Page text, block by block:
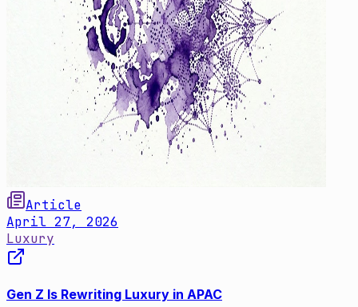
Article
April 27, 2026
Luxury
Gen Z Is Rewriting Luxury in APAC